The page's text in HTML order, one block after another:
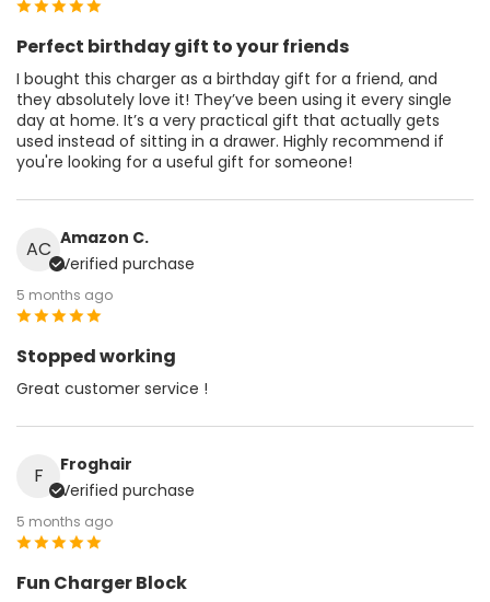
Perfect birthday gift to your friends
I bought this charger as a birthday gift for a friend, and
they absolutely love it! They’ve been using it every single
day at home. It’s a very practical gift that actually gets
used instead of sitting in a drawer. Highly recommend if
you're looking for a useful gift for someone!
AC Amazon C.
Verified purchase
5 months ago
Stopped working
Great customer service !
F
Froghair
Verified purchase
5 months ago
Fun Charger Block